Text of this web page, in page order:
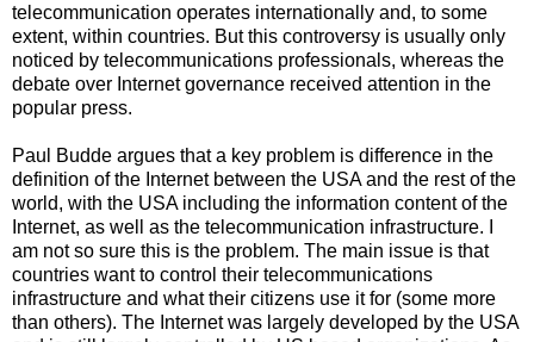
telecommunication operates internationally and, to some
extent, within countries. But this controversy is usually only
noticed by telecommunications professionals, whereas the
debate over Internet governance received attention in the
popular press.
Paul Budde argues that a key problem is difference in the
definition of the Internet between the USA and the rest of the
world, with the USA including the information content of the
Internet, as well as the telecommunication infrastructure. I
am not so sure this is the problem. The main issue is that
countries want to control their telecommunications
infrastructure and what their citizens use it for (some more
than others). The Internet was largely developed by the USA